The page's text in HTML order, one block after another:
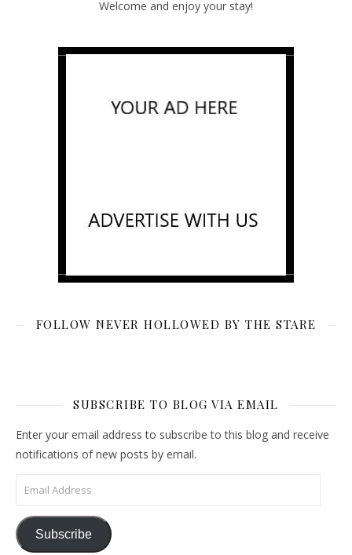
Welcome and enjoy your stay!
FOLLOW NEVER HOLLOWED BY THE STARE
SUBSCRIBE TO BLOG VIA EMAIL
Enter your email address to subscribe to this blog and receive
notifications of new posts by email.
Email Address
Subscribe